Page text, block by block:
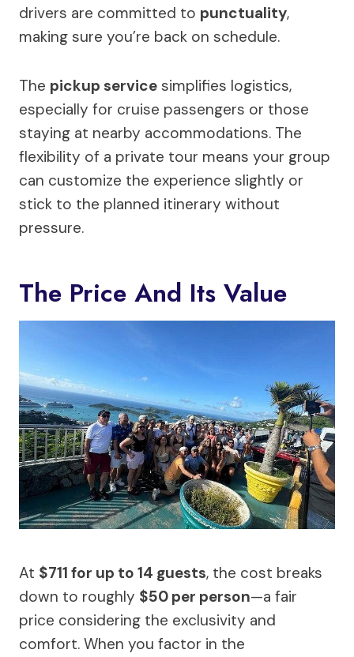
drivers are committed to punctuality,
making sure you’re back on schedule.
The pickup service simplifies logistics,
especially for cruise passengers or those
staying at nearby accommodations. The
flexibility of a private tour means your group
can customize the experience slightly or
stick to the planned itinerary without
pressure.
The Price And Its Value
At $711 for up to 14 guests, the cost breaks
down to roughly $50 per person—a fair
price considering the exclusivity and
comfort. When you factor in the